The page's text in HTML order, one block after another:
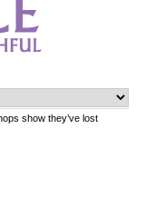
show they’ve lost